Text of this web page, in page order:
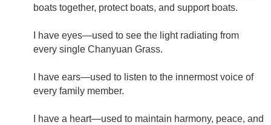
boats together, protect boats, and support boats.
I have eyes—used to see the light radiating from
every single Chanyuan Grass.
I have ears—used to listen to the innermost voice of
every family member.
I have a heart—used to maintain harmony, peace, and